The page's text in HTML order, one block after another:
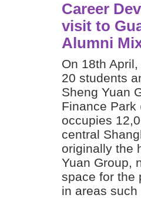
Career
visit to
Alumni
On 18th
20 students
Sheng Yuan
Finance Park
occupies
central
originally the
Yuan Group,
space for the
in areas